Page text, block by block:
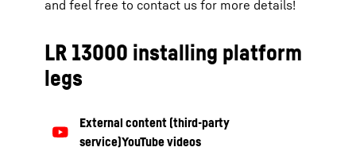
and feel free to contact us for more details!
LR 13000 installing platform
legs